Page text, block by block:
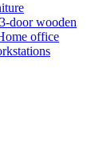
3-door wooden
office